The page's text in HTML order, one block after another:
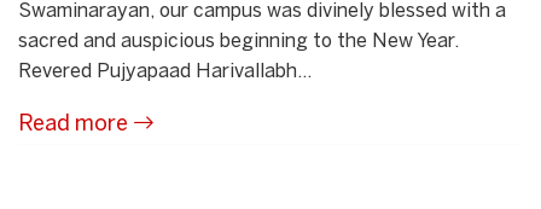
Swaminarayan, our campus was divinely blessed with a
sacred and auspicious beginning to the New Year.
Revered Pujyapaad Harivallabh...
Read more